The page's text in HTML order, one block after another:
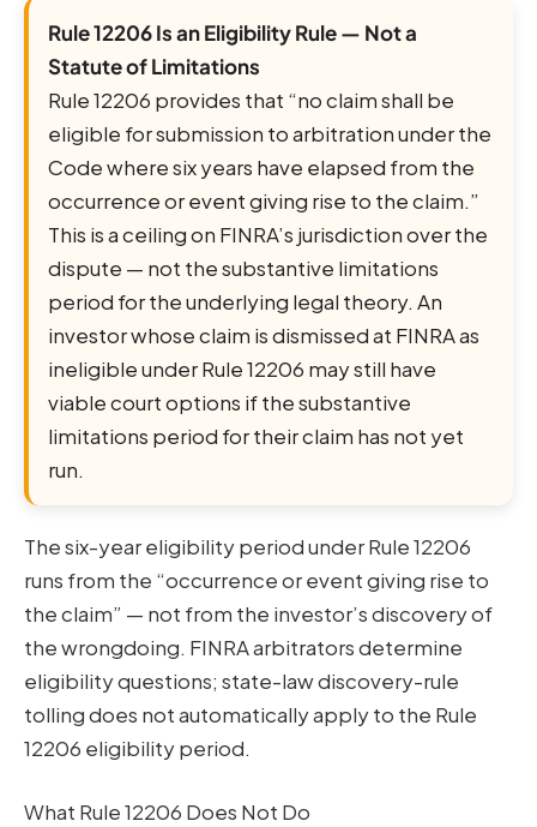
Rule 12206 Is an Eligibility Rule — Not a
Statute of Limitations
Rule 12206 provides that “no claim shall be
eligible for submission to arbitration under the
Code where six years have elapsed from the
occurrence or event giving rise to the claim.”
This is a ceiling on FINRA’s jurisdiction over the
dispute — not the substantive limitations
period for the underlying legal theory. An
investor whose claim is dismissed at FINRA as
ineligible under Rule 12206 may still have
viable court options if the substantive
limitations period for their claim has not yet
run.
The six-year eligibility period under Rule 12206
runs from the “occurrence or event giving rise to
the claim” — not from the investor’s discovery of
the wrongdoing. FINRA arbitrators determine
eligibility questions; state-law discovery-rule
tolling does not automatically apply to the Rule
12206 eligibility period.
What Rule 12206 Does Not Do